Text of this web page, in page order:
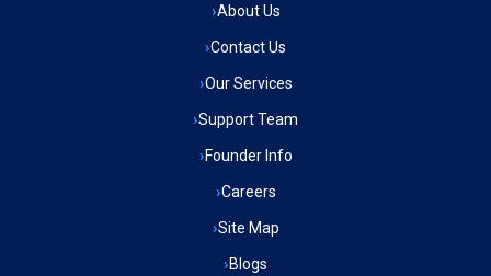
Ambulance Service in Ikshupuri Colony, Lucknow
Ambulance Service in River Bank Colony, Lucknow
Ambulance Service in Phool Bagh, Lucknow
Ambulance Service in Khayali Ganj, Lucknow
About Us
Contact Us
Our Services
Support Team
Founder Info
Careers
Site Map
Blogs